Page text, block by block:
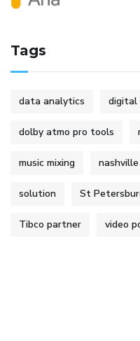
Tags
data analytics digital
dolby atmo pro tools
music mixing nashville
solution St
Tibco partner video